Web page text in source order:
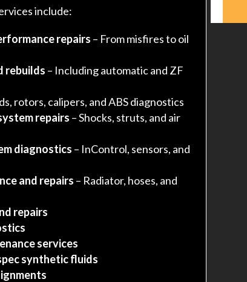
include:
repairs – From misfires to oil
rebuilds – Including automatic and ZF
rotors, calipers, and ABS diagnostics
repairs – Shocks, struts, and air
diagnostics – InControl, sensors, and
and repairs – Radiator, hoses, and
repairs
services
synthetic fluids